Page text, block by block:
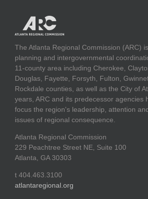
The Atlanta Regional Commission (ARC)
planning and intergovernmental
11-county area including Cherokee,
Douglas, Fayette, Forsyth, Fulton,
Rockdale counties, as well as the City of
years, ARC and its predecessor agencies
focus the region's leadership, attention
issues of regional consequence.
Atlanta Regional Commission
229 Peachtree Street NE, Suite 100
Atlanta, GA 30303
t 404.463.3100
atlantaregional.org